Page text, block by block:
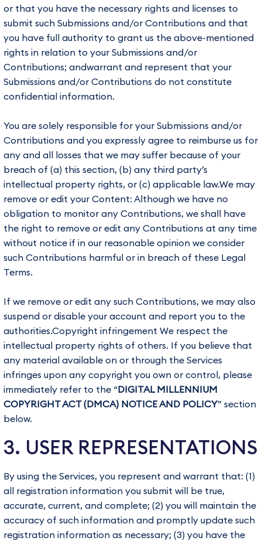
or that you have the necessary rights and licenses to
submit such Submissions and/or Contributions and that
you have full authority to grant us the above-mentioned
rights in relation to your Submissions and/or
Contributions; andwarrant and represent that your
Submissions and/or Contributions do not constitute
confidential information.
You are solely responsible for your Submissions and/or
Contributions and you expressly agree to reimburse us for
any and all losses that we may suffer because of your
breach of (a) this section, (b) any third party’s
intellectual property rights, or (c) applicable law.We may
remove or edit your Content: Although we have no
obligation to monitor any Contributions, we shall have
the right to remove or edit any Contributions at any time
without notice if in our reasonable opinion we consider
such Contributions harmful or in breach of these Legal
Terms.
If we remove or edit any such Contributions, we may also
suspend or disable your account and report you to the
authorities.Copyright infringement We respect the
intellectual property rights of others. If you believe that
any material available on or through the Services
infringes upon any copyright you own or control, please
immediately refer to the “DIGITAL MILLENNIUM
COPYRIGHT ACT (DMCA) NOTICE AND POLICY” section
below.
3. USER REPRESENTATIONS
By using the Services, you represent and warrant that: (1)
all registration information you submit will be true,
accurate, current, and complete; (2) you will maintain the
accuracy of such information and promptly update such
registration information as necessary; (3) you have the